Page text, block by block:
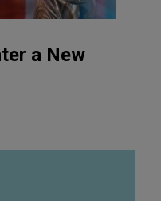
a New